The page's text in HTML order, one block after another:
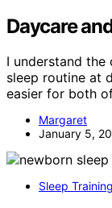
Daycare
I understand the
sleep routine at
easier for both
Margaret
January 5,
Sleep Training